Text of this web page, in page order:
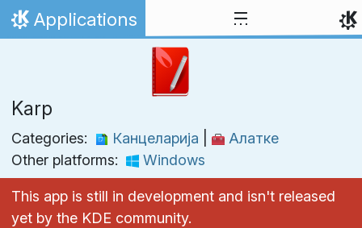
Skip to content
Home
Applications
Karp
Categories: Канцеларија
Алатке
Other platforms:
Windows
This app is still in development and isn't released
yet by the KDE community.